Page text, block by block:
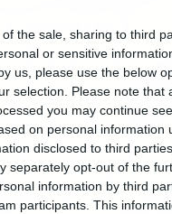
the sale, sharing to third
or sensitive
us, please use the below
selection. Please note that
you may continue
on personal information
disclosed to third
separately opt-out of the
information by third
participants. This